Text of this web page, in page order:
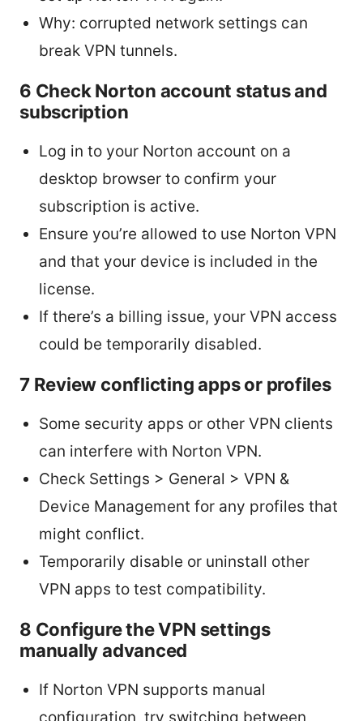
Why: corrupted network settings can
break VPN tunnels.
6 Check Norton account status and
subscription
Log in to your Norton account on a
desktop browser to confirm your
subscription is active.
Ensure you’re allowed to use Norton VPN
and that your device is included in the
license.
If there’s a billing issue, your VPN access
could be temporarily disabled.
7 Review conflicting apps or profiles
Some security apps or other VPN clients
can interfere with Norton VPN.
Check Settings > General > VPN &
Device Management for any profiles that
might conflict.
Temporarily disable or uninstall other
VPN apps to test compatibility.
8 Configure the VPN settings
manually advanced
If Norton VPN supports manual
configuration, try switching between